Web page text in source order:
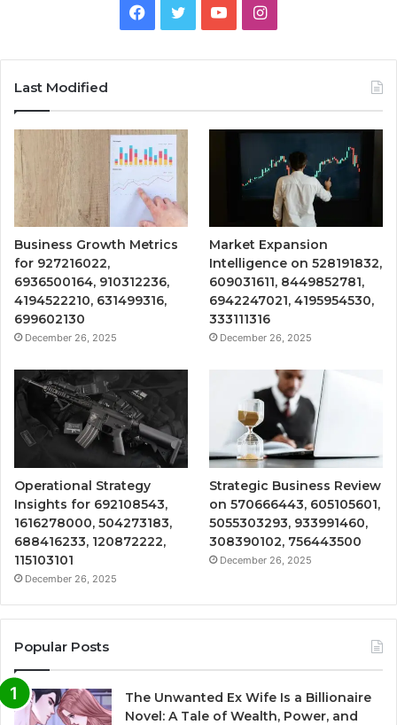
Facebook
TwitterYouTubeInstagram
Last Modified
Business Growth Metrics
for 927216022,
6936500164, 910312236,
4194522210, 631499316,
699602130
December 26, 2025
Market Expansion
Intelligence on 528191832,
609031611, 8449852781,
6942247021, 4195954530,
333111316
December 26, 2025
Operational Strategy
Insights for 692108543,
1616278000, 504273183,
688416233, 120872222,
115103101
December 26, 2025
Strategic Business Review
on 570666443, 605105601,
5055303293, 933991460,
308390102, 756443500
December 26, 2025
Popular Posts
The Unwanted Ex Wife Is a Billionaire
Novel: A Tale of Wealth, Power, and